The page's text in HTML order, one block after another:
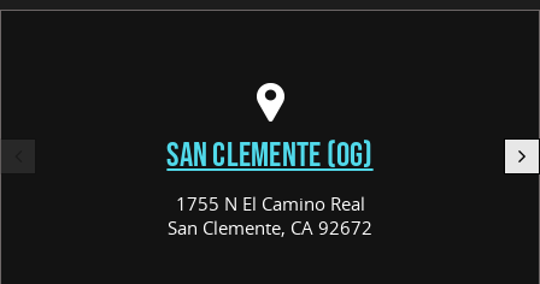
SAN CLEMENTE (OG)
1755 N El Camino Real
San Clemente, CA 92672